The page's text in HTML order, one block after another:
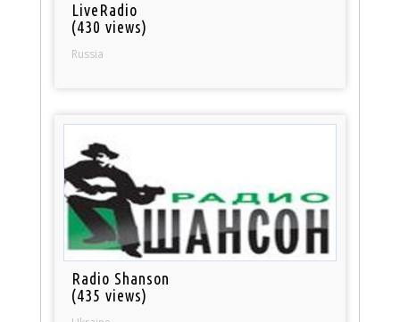
LiveRadio
(430 views)
Russia
Radio Shanson
(435 views)